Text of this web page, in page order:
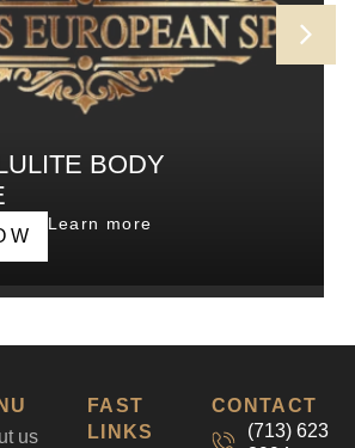
BODY
designed to affect fat build
connective tissue at the
Learn more
us
FAST
LINKS
CONTACT
(713) 623